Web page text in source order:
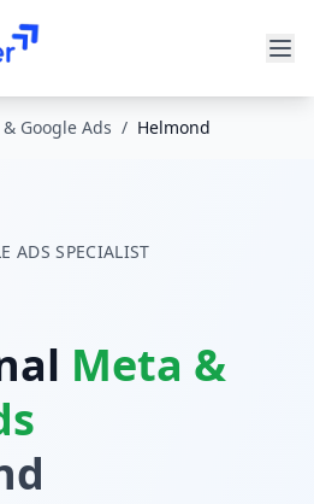
Google Ads / Helmond
ADS SPECIALIST
Meta &